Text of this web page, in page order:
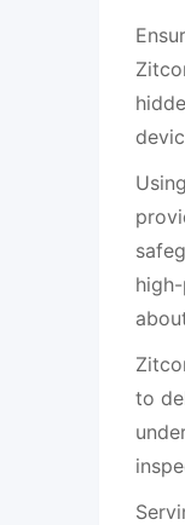
to